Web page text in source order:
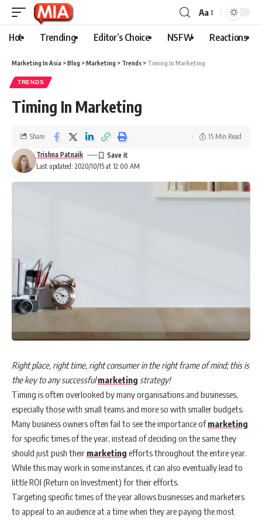
Aa
Hot Trending Editor’s Choice NSFW Reactions
Marketing In Asia >Blog >Marketing > Trends > Timing In Marketing
TRENDS
Timing In Marketing
Last updated: 2020/10/15 at 12:00 AM
Trishna Patnaik
Share 15 Min Read
Right place, right time, right consumer in the right frame of mind; this is
the key to any successfulmarketing strategy!
Timing is often overlooked by many organisations and businesses,
especially those with small teams and more so with smaller budgets.
Many business owners often fail to see the importance ofmarketing
for specific times of the year, instead of deciding on the same they
should just push their marketing efforts throughout the entire year.
While this may work in some instances, it can also eventually lead to
little ROI (Return on Investment) for their efforts.
Targeting specific times of the year allows businesses and marketers
to appeal to an audience at a time when they are paying the most